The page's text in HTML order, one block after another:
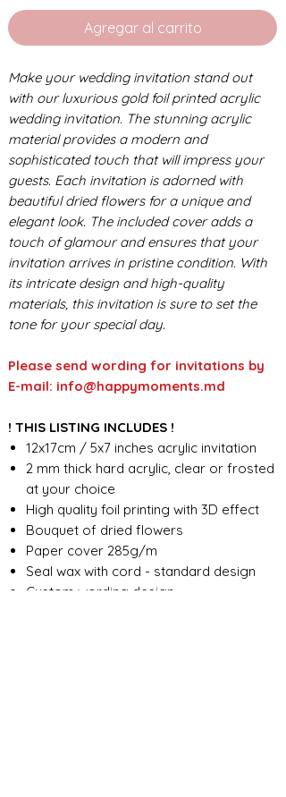
Agregar al carrito
Make your wedding invitation stand out
with our luxurious gold foil printed acrylic
wedding invitation. The stunning acrylic
material provides a modern and
sophisticated touch that will impress your
guests. Each invitation is adorned with
beautiful dried flowers for a unique and
elegant look. The included cover adds a
touch of glamour and ensures that your
invitation arrives in pristine condition. With
its intricate design and high-quality
materials, this invitation is sure to set the
tone for your special day.
Please send wording for invitations by
E-mail: info@happymoments.md
! THIS LISTING INCLUDES !
12x17cm / 5x7 inches acrylic invitation
2 mm thick hard acrylic, clear or frosted
at your choice
High quality foil printing with 3D effect
Bouquet of dried flowers
Paper cover 285g/m
Seal wax with cord - standard design
Custom wording design